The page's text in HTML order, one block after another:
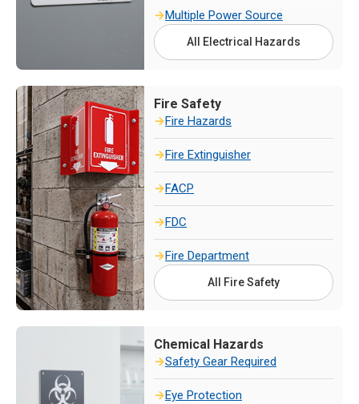
Multiple Power Source
All Electrical Hazards
Fire Safety
Fire Hazards
Fire Extinguisher
FACP
FDC
Fire Department
All Fire Safety
Chemical Hazards
Safety Gear Required
Eye Protection